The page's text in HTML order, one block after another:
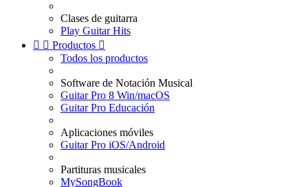
Clases de guitarra
Play Guitar Hits
  Productos 
Todos los productos
Software de Notación Musical
Guitar Pro 8 Win/macOS
Guitar Pro Educación
Aplicaciones móviles
Guitar Pro iOS/Android
Partituras musicales
MySongBook